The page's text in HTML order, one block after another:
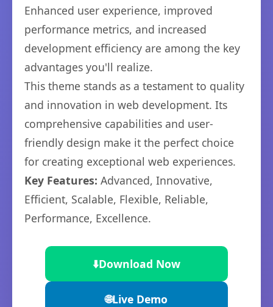
Enhanced user experience, improved
performance metrics, and increased
development efficiency are among the key
advantages you'll realize.
This theme stands as a testament to quality
and innovation in web development. Its
comprehensive capabilities and user-
friendly design make it the perfect choice
for creating exceptional web experiences.
Key Features: Advanced, Innovative,
Efficient, Scalable, Flexible, Reliable,
Performance, Excellence.
⬇️Download Now
🌐Live Demo